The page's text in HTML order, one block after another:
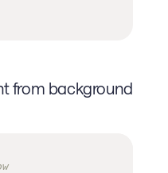
from background